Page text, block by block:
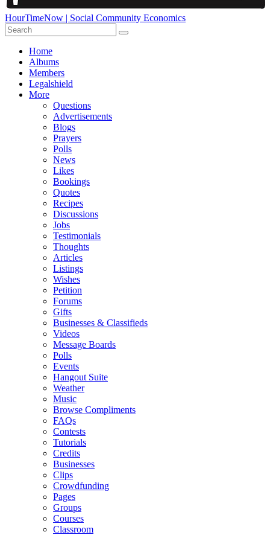
HourTimeNow | Social Community Economics
Home
Albums
Members
Legalshield
More
Questions
Advertisements
Blogs
Prayers
Polls
News
Likes
Bookings
Quotes
Recipes
Discussions
Jobs
Testimonials
Thoughts
Articles
Listings
Wishes
Petition
Forums
Gifts
Businesses & Classifieds
Videos
Message Boards
Polls
Events
Hangout Suite
Weather
Music
Browse Compliments
FAQs
Contests
Tutorials
Credits
Businesses
Clips
Crowdfunding
Pages
Groups
Courses
Classroom